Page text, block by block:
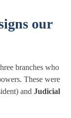
our
branches who
These were
and Judicial